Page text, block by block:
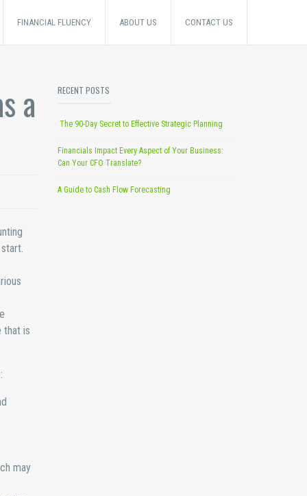
FINANCIAL FLUENCY ABOUT US CONTACT US
a
that is
may
RECENT POSTS
The 90-Day Secret to Effective Strategic Planning
Financials Impact Every Aspect of Your Business:
Can Your CFO Translate?
A Guide to Cash Flow Forecasting